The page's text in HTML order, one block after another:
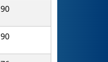
90
90